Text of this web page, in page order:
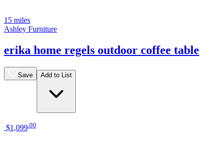
15 miles
Ashley Furniture
erika home regels outdoor coffee table
Save Add to List
$1,099 00